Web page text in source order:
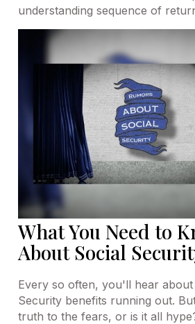
understanding sequence of
What You Need to
About Social
Every so often, you'll hear about
Security benefits running out.
truth to the fears, or is it all